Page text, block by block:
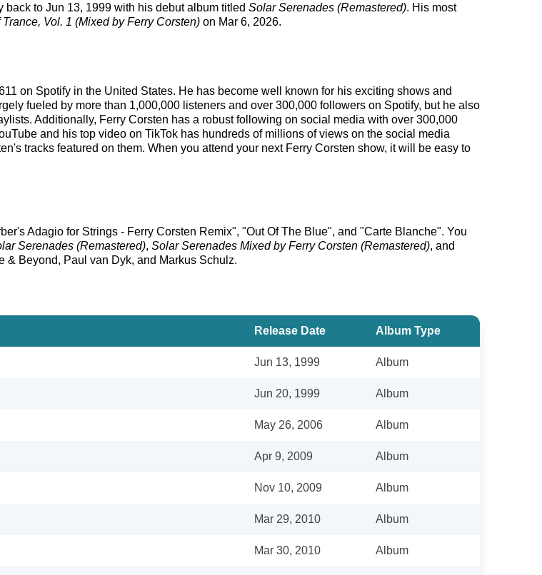
to Jun 13, 1999 with his debut album titled Solar Serenades (Remastered). His most
Vol. 1 (Mixed by Ferry Corsten) on Mar 6, 2026.
on Spotify in the United States. He has become well known for his exciting shows and
fueled by more than 1,000,000 listeners and over 300,000 followers on Spotify, but he also
Additionally, Ferry Corsten has a robust following on social media with over 300,000
and his top video on TikTok has hundreds of millions of views on the social media
tracks featured on them. When you attend your next Ferry Corsten show, it will be easy to
Adagio for Strings - Ferry Corsten Remix", "Out Of The Blue", and "Carte Blanche". You
Serenades (Remastered), Solar Serenades Mixed by Ferry Corsten (Remastered), and
& Beyond, Paul van Dyk, and Markus Schulz.
Release Date Album Type
Jun 13, 1999 Album
Jun 20, 1999 Album
May 26, 2006 Album
Apr 9, 2009 Album
Nov 10, 2009 Album
Mar 29, 2010 Album
Mar 30, 2010 Album